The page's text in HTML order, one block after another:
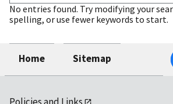
No entries found. Try modifying your
spelling, or use fewer keywords to start.
Home Sitemap